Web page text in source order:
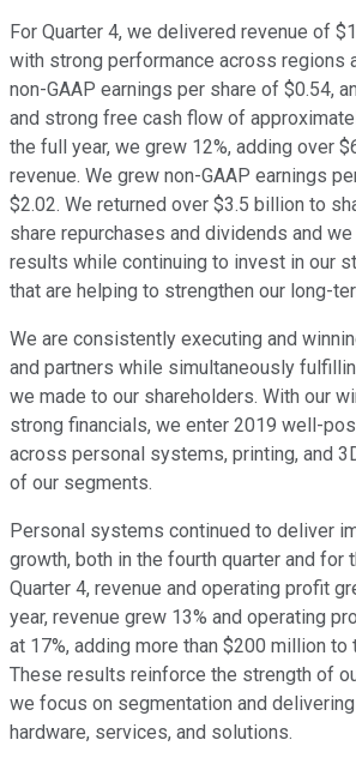
For Quarter 4, we delivered revenue of
with strong performance across regions
non-GAAP earnings per share of $0.54,
and strong free cash flow of
the full year, we grew 12%, adding over
revenue. We grew non-GAAP earnings
$2.02. We returned over $3.5 billion to
share repurchases and dividends and
results while continuing to invest in our
that are helping to strengthen our long-
We are consistently executing and
and partners while simultaneously
we made to our shareholders. With our
strong financials, we enter 2019 well-
across personal systems, printing, and
of our segments.
Personal systems continued to deliver
growth, both in the fourth quarter and for
Quarter 4, revenue and operating profit
year, revenue grew 13% and operating
at 17%, adding more than $200 million to
These results reinforce the strength of
we focus on segmentation and
hardware, services, and solutions.